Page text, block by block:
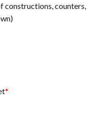
constructions, counters,
*